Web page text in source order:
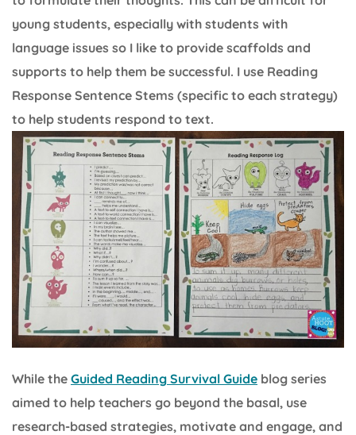
young students, especially with students with
language issues so I like to provide scaffolds and
supports to help them be successful. I use Reading
Response Sentence Stems (specific to each strategy)
to help students respond to text.
While the Guided Reading Survival Guide blog series
aimed to help teachers go beyond the basal, use
research-based strategies, motivate and engage, and